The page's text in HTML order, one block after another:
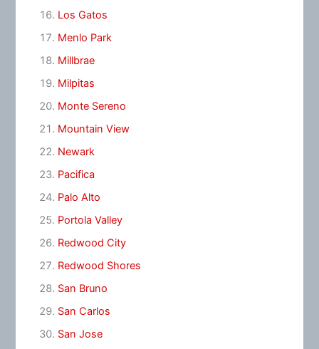
Los Gatos
Menlo Park
Millbrae
Milpitas
Monte Sereno
Mountain View
Newark
Pacifica
Palo Alto
Portola Valley
Redwood City
Redwood Shores
San Bruno
San Carlos
San Jose